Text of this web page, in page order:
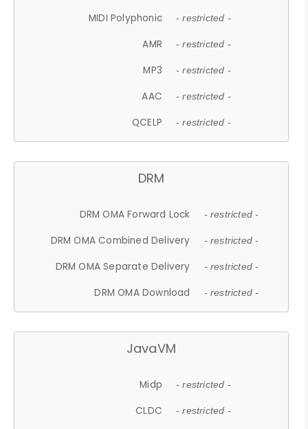
MIDI Polyphonic - restricted -
AMR - restricted -
MP3 - restricted -
AAC - restricted -
QCELP - restricted -
DRM
DRM OMA Forward Lock - restricted -
DRM OMA Combined Delivery - restricted -
DRM OMA Separate Delivery - restricted -
DRM OMA Download - restricted -
JavaVM
Midp - restricted -
CLDC - restricted -